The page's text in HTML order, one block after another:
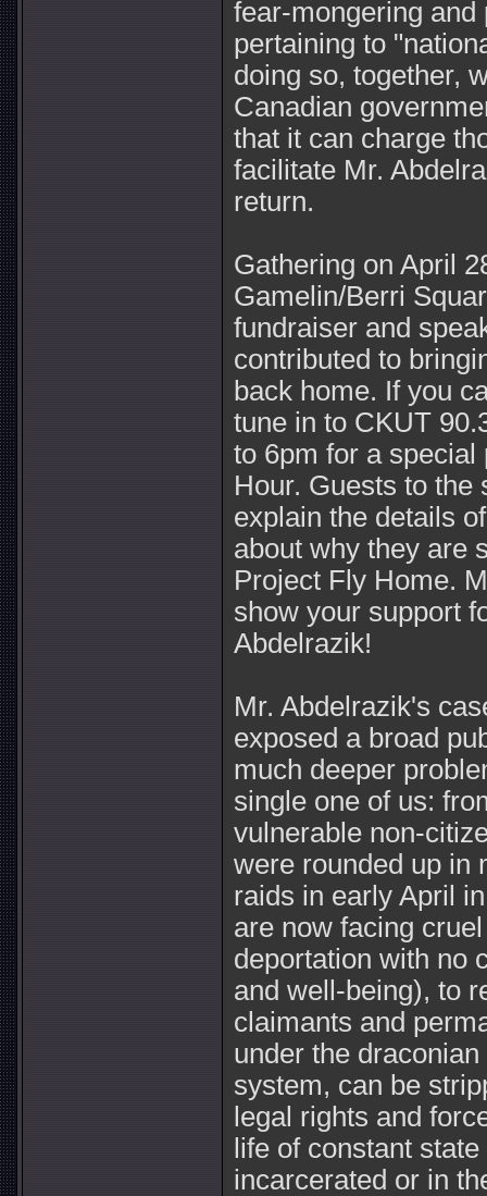
fear-mongering
pertaining to
doing so, together,
Canadian
that it can charge
facilitate Mr.
return.
Gathering on April
Gamelin/Berri
fundraiser and
contributed to
back home. If you
tune in to CKUT
to 6pm for a
Hour. Guests to the
explain the details
about why they are
Project Fly Home.
show your support
Abdelrazik!
Mr. Abdelrazik's
exposed a broad
much deeper
single one of us:
vulnerable non-
were rounded up in
raids in early April
are now facing cruel
deportation with no
and well-being), to
claimants and
under the
system, can be
legal rights and
life of constant
incarcerated or in